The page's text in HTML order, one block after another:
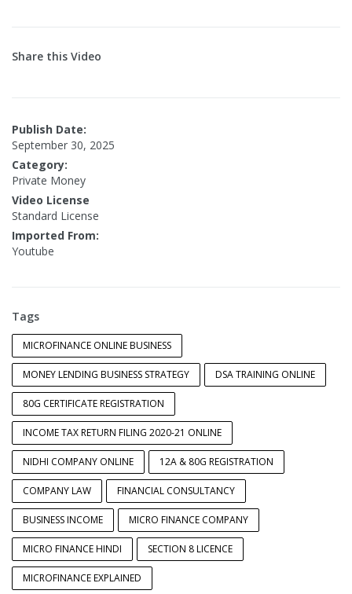
Share this Video
Publish Date:
September 30, 2025
Category:
Private Money
Video License
Standard License
Imported From:
Youtube
Tags
MICROFINANCE ONLINE BUSINESS
MONEY LENDING BUSINESS STRATEGY DSA TRAINING ONLINE
80G CERTIFICATE REGISTRATION
INCOME TAX RETURN FILING 2020-21 ONLINE
NIDHI COMPANY ONLINE 12A & 80G REGISTRATION
COMPANY LAW FINANCIAL CONSULTANCY
BUSINESS INCOME MICRO FINANCE COMPANY
MICRO FINANCE HINDI SECTION 8 LICENCE
MICROFINANCE EXPLAINED